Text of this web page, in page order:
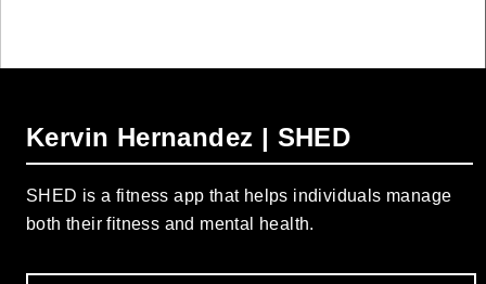
Kervin Hernandez | SHED
SHED is a fitness app that helps individuals manage
both their fitness and mental health.